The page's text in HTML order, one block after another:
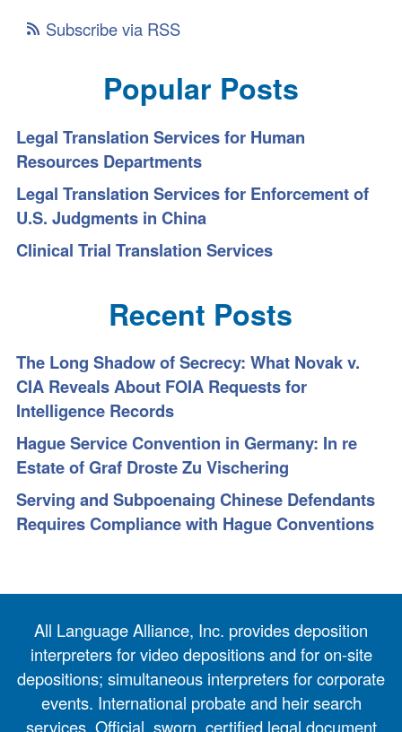
Subscribe via RSS
Popular Posts
Legal Translation Services for Human
Resources Departments
Legal Translation Services for Enforcement of
U.S. Judgments in China
Clinical Trial Translation Services
Recent Posts
The Long Shadow of Secrecy: What Novak v.
CIA Reveals About FOIA Requests for
Intelligence Records
Hague Service Convention in Germany: In re
Estate of Graf Droste Zu Vischering
Serving and Subpoenaing Chinese Defendants
Requires Compliance with Hague Conventions
All Language Alliance, Inc. provides deposition
interpreters for video depositions and for on-site
depositions; simultaneous interpreters for corporate
events. International probate and heir search
services. Official, sworn, certified legal document